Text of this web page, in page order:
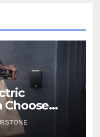
Choose